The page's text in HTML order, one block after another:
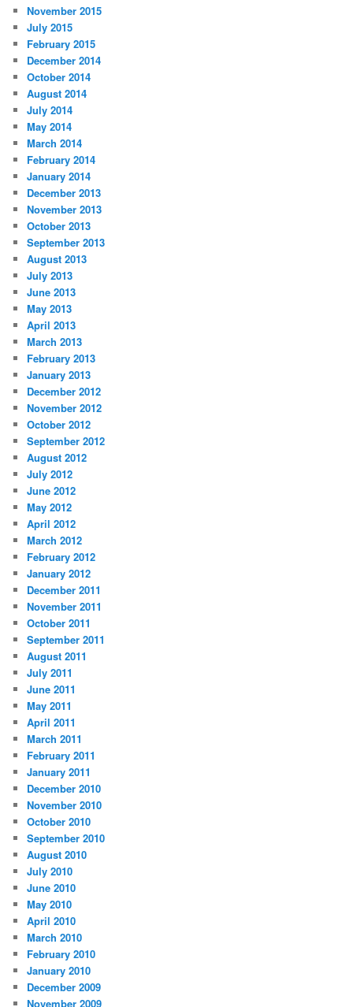
November 2015
July 2015
February 2015
December 2014
October 2014
August 2014
July 2014
May 2014
March 2014
February 2014
January 2014
December 2013
November 2013
October 2013
September 2013
August 2013
July 2013
June 2013
May 2013
April 2013
March 2013
February 2013
January 2013
December 2012
November 2012
October 2012
September 2012
August 2012
July 2012
June 2012
May 2012
April 2012
March 2012
February 2012
January 2012
December 2011
November 2011
October 2011
September 2011
August 2011
July 2011
June 2011
May 2011
April 2011
March 2011
February 2011
January 2011
December 2010
November 2010
October 2010
September 2010
August 2010
July 2010
June 2010
May 2010
April 2010
March 2010
February 2010
January 2010
December 2009
November 2009